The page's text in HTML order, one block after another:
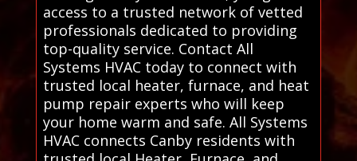
access to a trusted network of vetted
professionals dedicated to providing
top-quality service. Contact All
Systems HVAC today to connect with
trusted local heater, furnace, and heat
pump repair experts who will keep
your home warm and safe. All Systems
HVAC connects Canby residents with